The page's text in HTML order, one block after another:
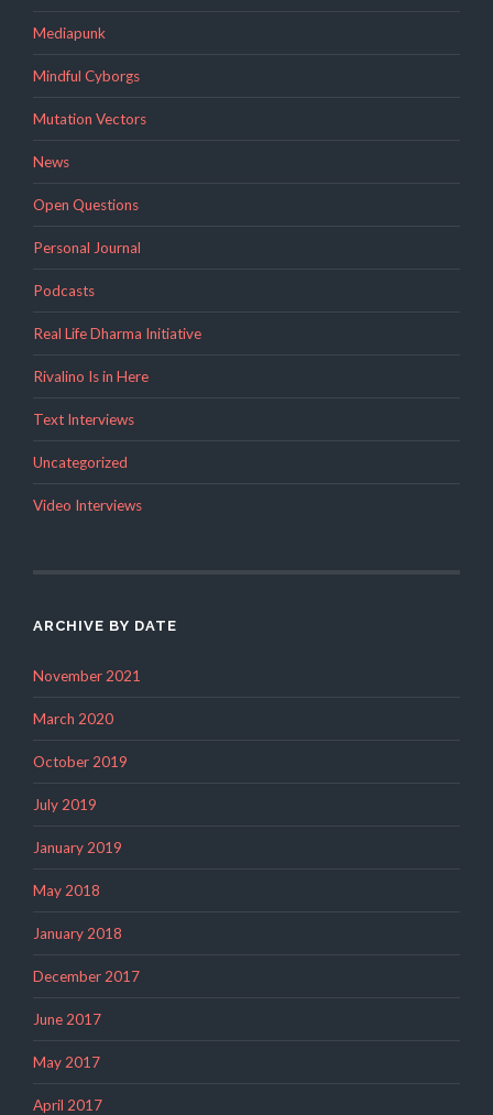
Mediapunk
Mindful Cyborgs
Mutation Vectors
News
Open Questions
Personal Journal
Podcasts
Real Life Dharma Initiative
Rivalino Is in Here
Text Interviews
Uncategorized
Video Interviews
ARCHIVE BY DATE
November 2021
March 2020
October 2019
July 2019
January 2019
May 2018
January 2018
December 2017
June 2017
May 2017
April 2017